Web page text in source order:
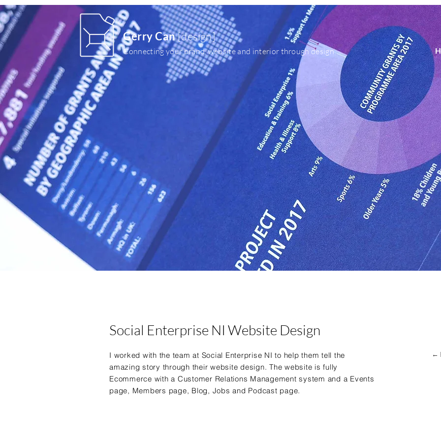
Social Enterprise NI Website Design
I worked with the team at Social Enterprise NI to help them tell the
amazing story through their website design. The website is fully
Ecommerce with a Customer Relations Management system and a Events
page, Members page, Blog, Jobs and Podcast page.
←
Gerry Can[design]
Connecting your brand, website and interior through design